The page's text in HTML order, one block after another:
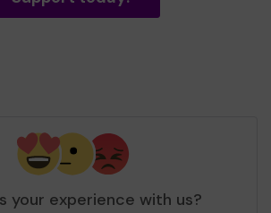
your experience with us?